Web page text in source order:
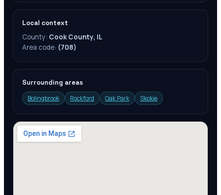
Local context
County: Cook County, IL
Area code: (708)
Surrounding areas
Bolingbrook
Rockford Oak Park Skokie